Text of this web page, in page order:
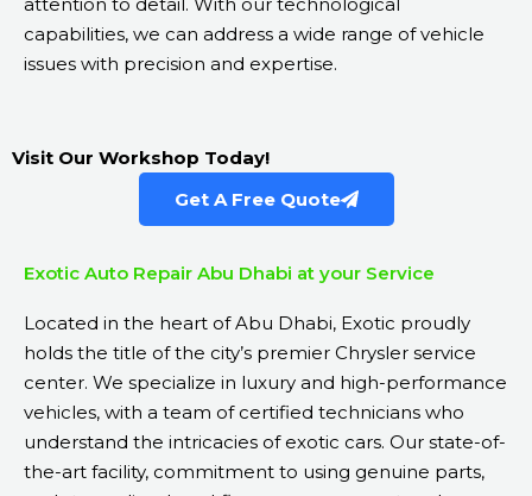
capabilities, we can address a wide range of vehicle
issues with precision and expertise.
Visit Our Workshop Today!
Get A Free Quote
Exotic Auto Repair Abu Dhabi at your Service
Located in the heart of Abu Dhabi, Exotic proudly
holds the title of the city’s premier Chrysler service
center. We specialize in luxury and high-performance
vehicles, with a team of certified technicians who
understand the intricacies of exotic cars. Our state-of-
the-art facility, commitment to using genuine parts,